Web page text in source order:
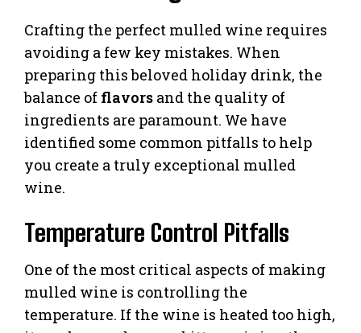
Crafting the perfect mulled wine requires
avoiding a few key mistakes. When
preparing this beloved holiday drink, the
balance of flavors and the quality of
ingredients are paramount. We have
identified some common pitfalls to help
you create a truly exceptional mulled
wine.
Temperature Control Pitfalls
One of the most critical aspects of making
mulled wine is controlling the
temperature. If the wine is heated too high,